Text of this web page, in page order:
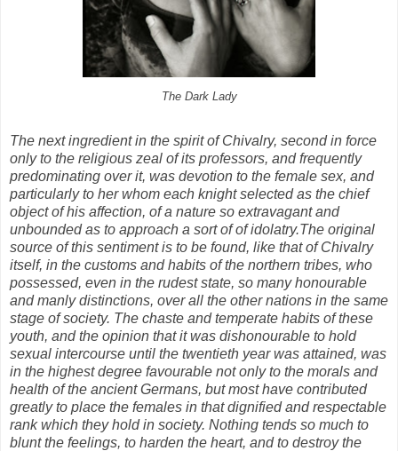
The Dark Lady
The next ingredient in the spirit of Chivalry, second in force
only to the religious zeal of its professors, and frequently
predominating over it, was devotion to the female sex, and
particularly to her whom each knight selected as the chief
object of his affection, of a nature so extravagant and
unbounded as to approach a sort of of idolatry.The original
source of this sentiment is to be found, like that of Chivalry
itself, in the customs and habits of the northern tribes, who
possessed, even in the rudest state, so many honourable
and manly distinctions, over all the other nations in the same
stage of society. The chaste and temperate habits of these
youth, and the opinion that it was dishonourable to hold
sexual intercourse until the twentieth year was attained, was
in the highest degree favourable not only to the morals and
health of the ancient Germans, but most have contributed
greatly to place the females in that dignified and respectable
rank which they hold in society. Nothing tends so much to
blunt the feelings, to harden the heart, and to destroy the